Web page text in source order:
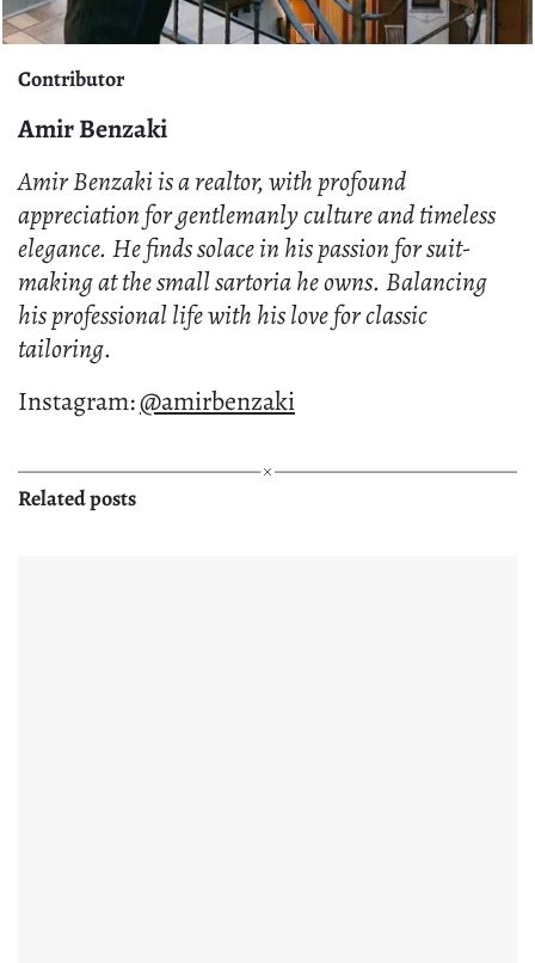
Contributor
Amir Benzaki
Amir Benzaki is a realtor, with profound
appreciation for gentlemanly culture and timeless
elegance. He finds solace in his passion for suit-
making at the small sartoria he owns. Balancing
his professional life with his love for classic
tailoring.
Instagram:@amirbenzaki
Related posts